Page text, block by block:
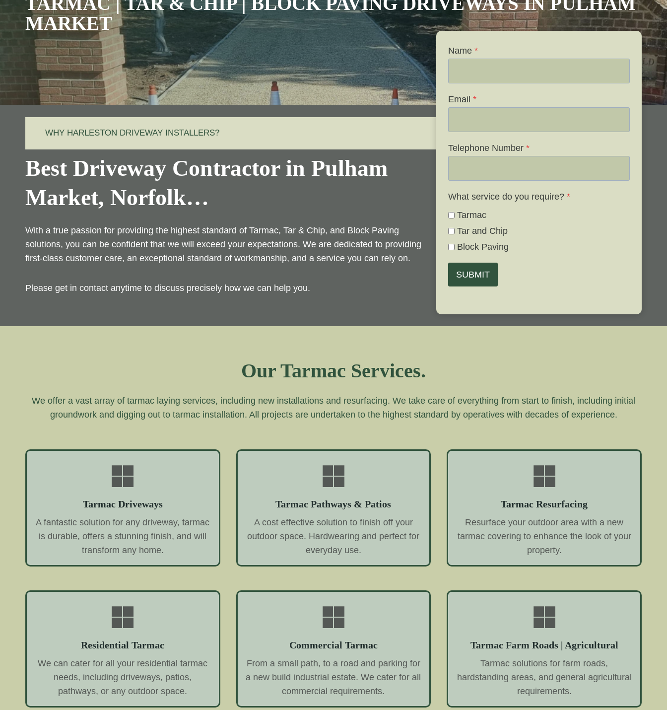
MARKET
WHY HARLESTON DRIVEWAY INSTALLERS?
Best Driveway Contractor in Pulham
Market, Norfolk…
With a true passion for providing the highest standard of Tarmac, Tar & Chip, and Block Paving
solutions, you can be confident that we will exceed your expectations. We are dedicated to providing
first-class customer care, an exceptional standard of workmanship, and a service you can rely on.
Please get in contact anytime to discuss precisely how we can help you.
Name *
Email *
Telephone Number *
What service do you require? *
Tarmac
Tar and Chip
Block Paving
SUBMIT
Our Tarmac Services.
We offer a vast array of tarmac laying services, including new installations and resurfacing. We take care of everything from start to finish, including initial
groundwork and digging out to tarmac installation. All projects are undertaken to the highest standard by operatives with decades of experience.
Tarmac Driveways
A fantastic solution for any driveway, tarmac
is durable, offers a stunning finish, and will
transform any home.
Tarmac Pathways & Patios
A cost effective solution to finish off your
outdoor space. Hardwearing and perfect for
everyday use.
Tarmac Resurfacing
Resurface your outdoor area with a new
tarmac covering to enhance the look of your
property.
Residential Tarmac
We can cater for all your residential tarmac
needs, including driveways, patios,
pathways, or any outdoor space.
Commercial Tarmac
From a small path, to a road and parking for
a new build industrial estate. We cater for all
commercial requirements.
Tarmac Farm Roads | Agricultural
Tarmac solutions for farm roads,
hardstanding areas, and general agricultural
requirements.